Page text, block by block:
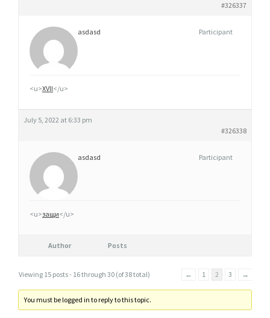
#326337
asdasd Participant
<u>XVII</u>
July 5, 2022 at 6:33 pm
#326338
asdasd Participant
<u>защи</u>
Author Posts
Viewing 15 posts - 16 through 30 (of 38 total) ← 1 2 3 →
You must be logged in to reply to this topic.